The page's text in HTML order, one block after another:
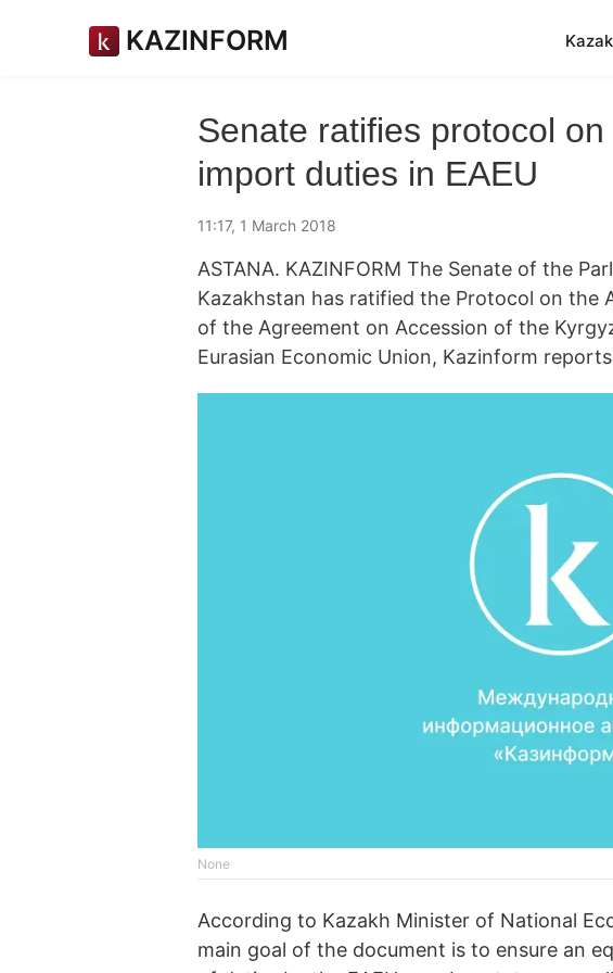
KAZINFORM
Senate ratifies protocol
import duties in EAEU
11:17, 1 March 2018
ASTANA. KAZINFORM The Senate of the
Kazakhstan has ratified the Protocol on the
of the Agreement on Accession of the
Eurasian Economic Union, Kazinform
None
According to Kazakh Minister of National
main goal of the document is to ensure an